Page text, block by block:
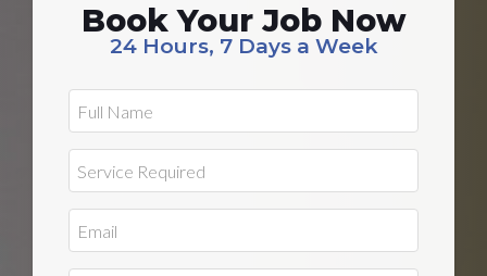
Book Your Job Now
24 Hours, 7 Days a Week